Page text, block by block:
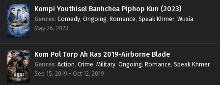
Kompi Youthisel Banhchea Piphop Kun (2023)
Genres: Comedy, Ongoing, Romance, Speak Khmer, Wuxia
May 26, 2023
Kom Pol Torp Ah Kas 2019-Airborne Blade
Genres: Action, Crime, Military, Ongoing, Romance, Speak Khmer
Sep 15, 2019 - Oct 12, 2019